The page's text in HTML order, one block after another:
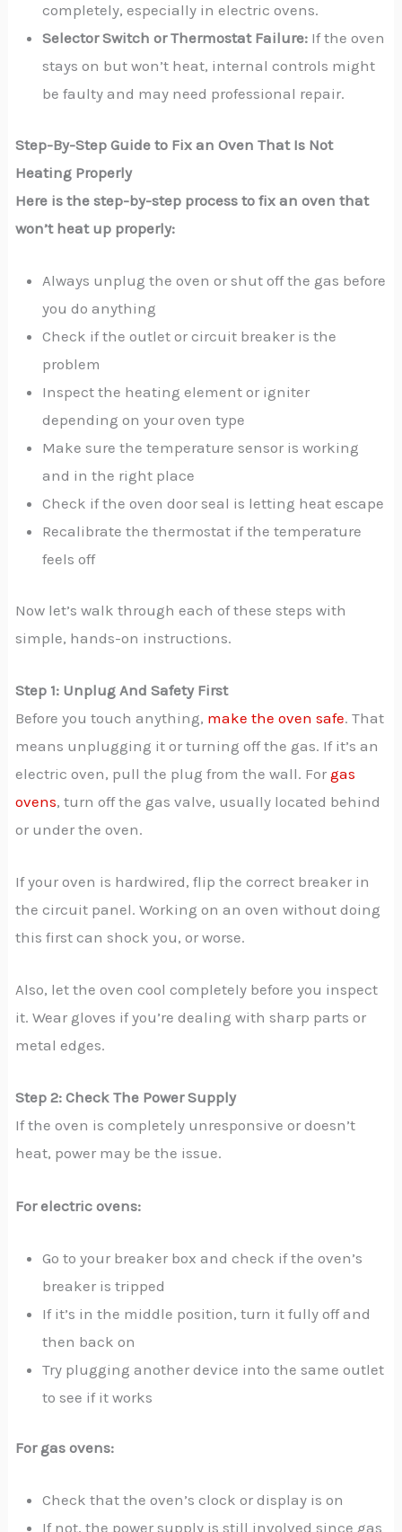
completely, especially in electric ovens.
Selector Switch or Thermostat Failure: If the oven
stays on but won’t heat, internal controls might
be faulty and may need professional repair.
Step-By-Step Guide to Fix an Oven That Is Not
Heating Properly
Here is the step-by-step process to fix an oven that
won’t heat up properly:
Always unplug the oven or shut off the gas before
you do anything
Check if the outlet or circuit breaker is the
problem
Inspect the heating element or igniter
depending on your oven type
Make sure the temperature sensor is working
and in the right place
Check if the oven door seal is letting heat escape
Recalibrate the thermostat if the temperature
feels off
Now let’s walk through each of these steps with
simple, hands-on instructions.
Step 1: Unplug And Safety First
Before you touch anything, make the oven safe. That
means unplugging it or turning off the gas. If it’s an
electric oven, pull the plug from the wall. Forgas
ovens, turn off the gas valve, usually located behind
or under the oven.
If your oven is hardwired, flip the correct breaker in
the circuit panel. Working on an oven without doing
this first can shock you, or worse.
Also, let the oven cool completely before you inspect
it. Wear gloves if you’re dealing with sharp parts or
metal edges.
Step 2: Check The Power Supply
If the oven is completely unresponsive or doesn’t
heat, power may be the issue.
For electric ovens:
Go to your breaker box and check if the oven’s
breaker is tripped
If it’s in the middle position, turn it fully off and
then back on
Try plugging another device into the same outlet
to see if it works
For gas ovens:
Check that the oven’s clock or display is on
If not, the power supply is still involved since gas